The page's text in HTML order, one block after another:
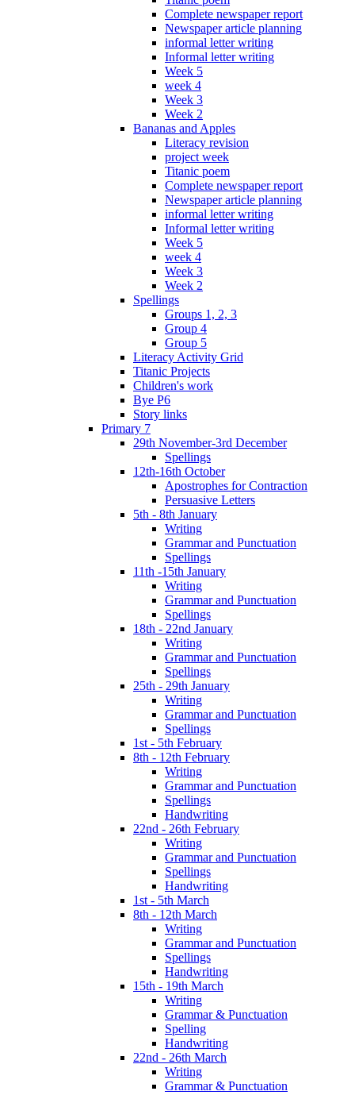
Complete newspaper report
Newspaper article planning
informal letter writing
Informal letter writing
Week 5
week 4
Week 3
Week 2
Bananas and Apples
Literacy revision
project week
Titanic poem
Complete newspaper report
Newspaper article planning
informal letter writing
Informal letter writing
Week 5
week 4
Week 3
Week 2
Spellings
Groups 1, 2, 3
Group 4
Group 5
Literacy Activity Grid
Titanic Projects
Children's work
Bye P6
Story links
Primary 7
29th November-3rd December
Spellings
12th-16th October
Apostrophes for Contraction
Persuasive Letters
5th - 8th January
Writing
Grammar and Punctuation
Spellings
11th -15th January
Writing
Grammar and Punctuation
Spellings
18th - 22nd January
Writing
Grammar and Punctuation
Spellings
25th - 29th January
Writing
Grammar and Punctuation
Spellings
1st - 5th February
8th - 12th February
Writing
Grammar and Punctuation
Spellings
Handwriting
22nd - 26th February
Writing
Grammar and Punctuation
Spellings
Handwriting
1st - 5th March
8th - 12th March
Writing
Grammar and Punctuation
Spellings
Handwriting
15th - 19th March
Writing
Grammar & Punctuation
Spelling
Handwriting
22nd - 26th March
Writing
Grammar & Punctuation